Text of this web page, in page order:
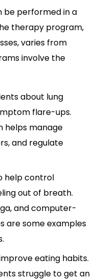
be performed in a
therapy program,
varies from
involve the
about lung
flare-ups.
helps manage
and regulate
help control
out of breath.
and computer-
are some examples
eating habits.
struggle to get an